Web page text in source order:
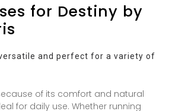
for Destiny by
and perfect for a variety of
of its comfort and natural
for daily use. Whether running